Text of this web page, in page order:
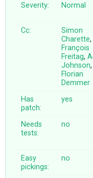
Severity: Normal
Cc:
Simon
Charette,
François
Freitag,
Johnson,
Florian
Demmer
Has
patch:
yes
Needs
tests:
no
Easy
pickings:
no